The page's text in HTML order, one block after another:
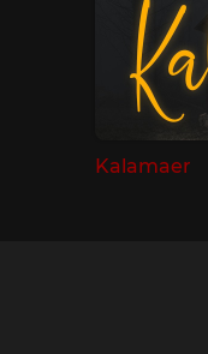
Kalamaer